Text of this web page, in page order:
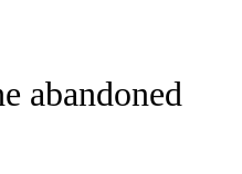
abandoned